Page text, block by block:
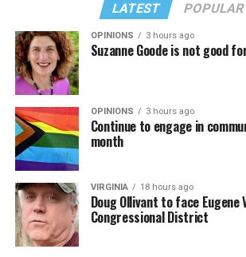
LATEST POPULAR
OPINIONS 3 hours ago
Suzanne Goode is not good
OPINIONS 3 hours ago
Continue to engage in
month
VIRGINIA 18 hours ago
Doug Ollivant to face Eugene
Congressional District